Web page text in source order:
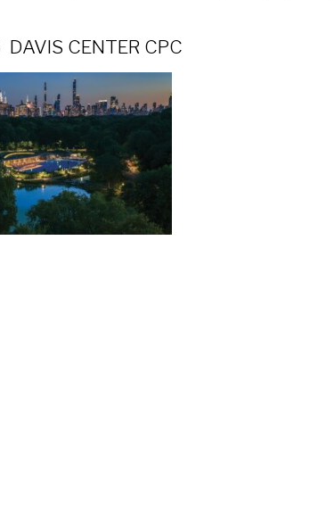
DAVIS CENTER CPC